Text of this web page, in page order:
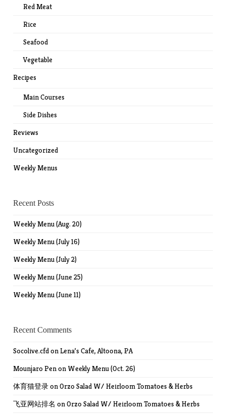
Red Meat
Rice
Seafood
Vegetable
Recipes
Main Courses
Side Dishes
Reviews
Uncategorized
Weekly Menus
Recent Posts
Weekly Menu (Aug. 20)
Weekly Menu (July 16)
Weekly Menu (July 2)
Weekly Menu (June 25)
Weekly Menu (June 11)
Recent Comments
Socolive.cfdonLena’s Cafe, Altoona, PA
Mounjaro Pen on Weekly Menu (Oct. 26)
体育猫登录onOrzo Salad W/ Heirloom Tomatoes & Herbs
飞亚网站排名 onOrzo Salad W/ Heirloom Tomatoes & Herbs